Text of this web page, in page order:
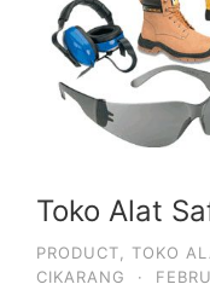
Toko Alat
PRODUCT
TOKO
CIKARANG
·